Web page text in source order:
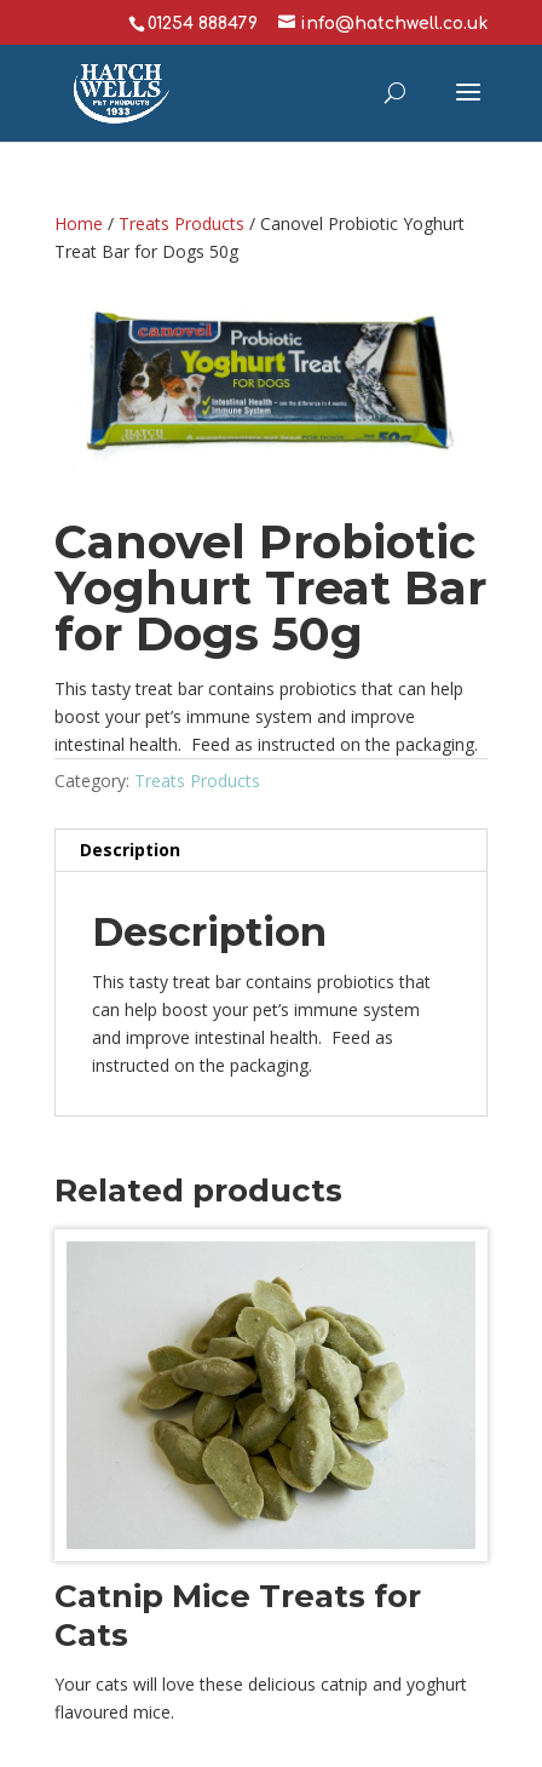
01254 888479 info@hatchwell.co.uk
Home / Treats Products / Canovel Probiotic Yoghurt
Treat Bar for Dogs 50g
Canovel Probiotic
Yoghurt Treat Bar
for Dogs 50g
This tasty treat bar contains probiotics that can help
boost your pet’s immune system and improve
intestinal health. Feed as instructed on the packaging.
Category: Treats Products
Description
Description
This tasty treat bar contains probiotics that
can help boost your pet’s immune system
and improve intestinal health. Feed as
instructed on the packaging.
Related products
Catnip Mice Treats for
Cats
Your cats will love these delicious catnip and yoghurt
flavoured mice.